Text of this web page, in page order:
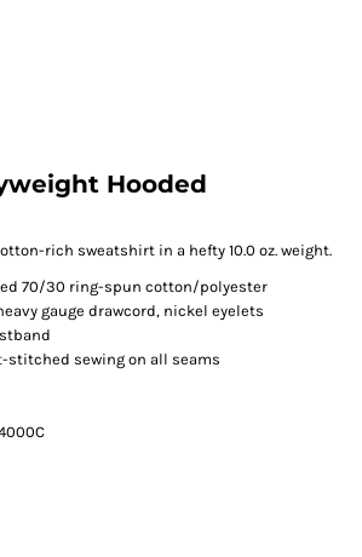
Hooded
rich sweatshirt in a hefty 10.0 oz. weight.
70/30 ring-spun cotton/polyester
gauge drawcord, nickel eyelets
stitched sewing on all seams